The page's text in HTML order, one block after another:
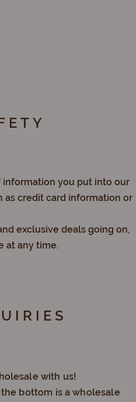
you put into our
as credit card information or
exclusive deals going on,
at any time.
with us!
bottom is a wholesale